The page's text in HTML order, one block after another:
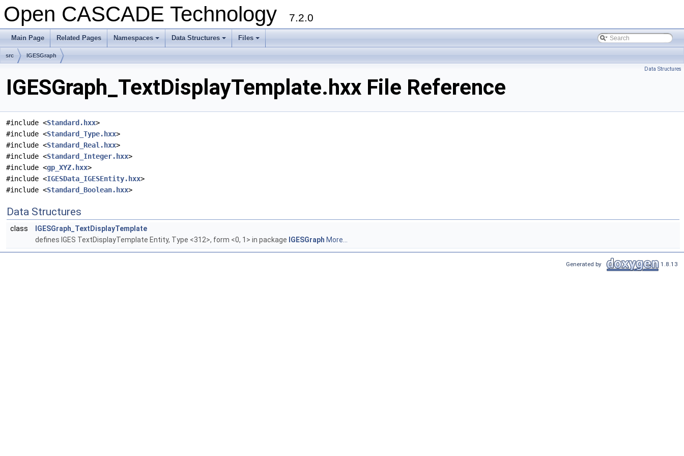
Open CASCADE Technology 7.2.0
Main Page Related Pages
+
Namespaces
+
Data Structures
+
Files
src IGESGraph
Data Structures
IGESGraph_TextDisplayTemplate.hxx File Reference
#include <Standard.hxx>
#include <Standard_Type.hxx>
#include <Standard_Real.hxx>
#include <Standard_Integer.hxx>
#include <gp_XYZ.hxx>
#include <IGESData_IGESEntity.hxx>
#include <Standard_Boolean.hxx>
Data Structures
class
IGESGraph_TextDisplayTemplate
defines IGES TextDisplayTemplate Entity, Type <312>, form <0, 1> in package IGESGraph More...
Generated by 1.8.13